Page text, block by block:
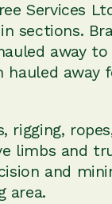
Services
sections.
away to
hauled away
rigging,
limbs and
and
area.